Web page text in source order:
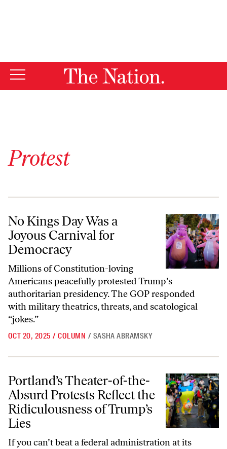
Protest
No Kings Day Was a Joyous Carnival for Democracy
No Kings Day Was a
Joyous Carnival for
Democracy
Millions of Constitution-loving
Americans peacefully protested Trump’s
authoritarian presidency. The GOP responded
with military theatrics, threats, and scatological
“jokes.”
OCT 20, 2025 / COLUMN / SASHA ABRAMSKY
Portland’s Theater-of-the-Absurd Protests Reflect the
Portland’s Theater-of-the-
Absurd Protests Reflect the
Ridiculousness of Trump’s
Lies
If you can’t beat a federal administration at its